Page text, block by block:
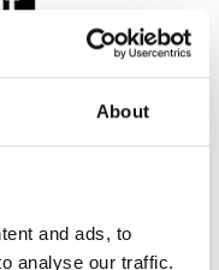
About
and ads, to
analyse our traffic.